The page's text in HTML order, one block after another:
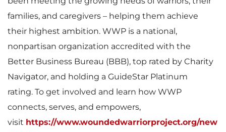
families, and caregivers – helping them achieve
their highest ambition. WWP is a national,
nonpartisan organization accredited with the
Better Business Bureau (BBB), top rated by Charity
Navigator, and holding a GuideStar Platinum
rating. To get involved and learn how WWP
connects, serves, and empowers,
visit https://www.woundedwarriorproject.org/new